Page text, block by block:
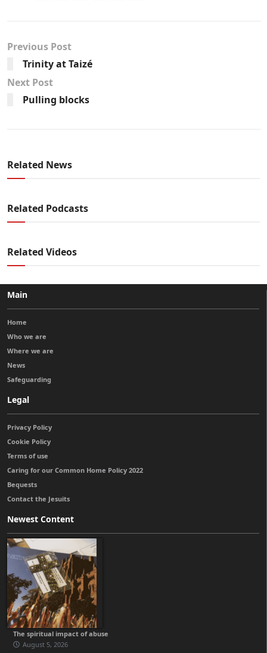
Previous Post
Trinity at Taizé
Next Post
Pulling blocks
Related News
Related Podcasts
Related Videos
Main
Home
Who we are
Where we are
News
Safeguarding
Legal
Privacy Policy
Cookie Policy
Terms of use
Caring for our Common Home Policy 2022
Bequests
Contact the Jesuits
Newest Content
The spiritual impact of abuse
August 5, 2026